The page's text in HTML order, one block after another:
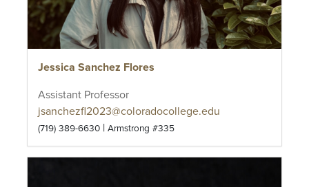
Jessica Sanchez Flores
Assistant Professor
jsanchezfl2023@coloradocollege.edu
(719) 389-6630 | Armstrong #335